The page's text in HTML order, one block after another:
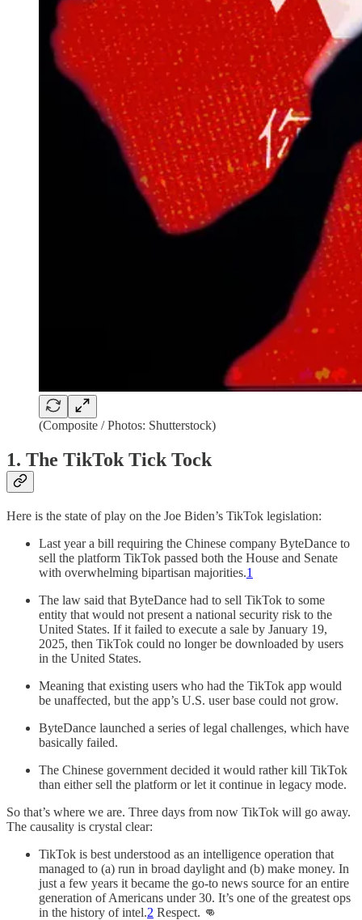
(Composite / Photos: Shutterstock)
1. The TikTok Tick Tock
Here is the state of play on the Joe Biden’s TikTok legislation:
Last year a bill requiring the Chinese company ByteDance to
sell the platform TikTok passed both the House and Senate
with overwhelming bipartisan majorities.1
The law said that ByteDance had to sell TikTok to some
entity that would not present a national security risk to the
United States. If it failed to execute a sale by January 19,
2025, then TikTok could no longer be downloaded by users
in the United States.
Meaning that existing users who had the TikTok app would
be unaffected, but the app’s U.S. user base could not grow.
ByteDance launched a series of legal challenges, which have
basically failed.
The Chinese government decided it would rather kill TikTok
than either sell the platform or let it continue in legacy mode.
So that’s where we are. Three days from now TikTok will go away.
The causality is crystal clear:
TikTok is best understood as an intelligence operation that
managed to (a) run in broad daylight and (b) make money. In
just a few years it became the go-to news source for an entire
generation of Americans under 30. It’s one of the greatest ops
in the history of intel.2 Respect. 👊